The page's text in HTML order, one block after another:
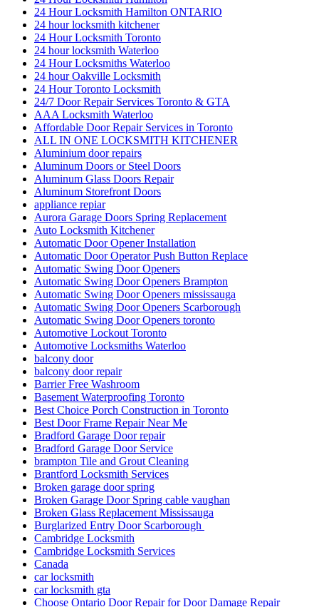
24 Hour Locksmith Hamilton ONTARIO
24 hour locksmith kitchener
24 Hour Locksmith Toronto
24 hour locksmith Waterloo
24 Hour Locksmiths Waterloo
24 hour Oakville Locksmith
24 Hour Toronto Locksmith
24/7 Door Repair Services Toronto & GTA
AAA Locksmith Waterloo
Affordable Door Repair Services in Toronto
ALL IN ONE LOCKSMITH KITCHENER
Aluminium door repairs
Aluminum Doors or Steel Doors
Aluminum Glass Doors Repair
Aluminum Storefront Doors
appliance repiar
Aurora Garage Doors Spring Replacement
Auto Locksmith Kitchener
Automatic Door Opener Installation
Automatic Door Operator Push Button Replace
Automatic Swing Door Openers
Automatic Swing Door Openers Brampton
Automatic Swing Door Openers mississauga
Automatic Swing Door Openers Scarborough
Automatic Swing Door Openers toronto
Automotive Lockout Toronto
Automotive Locksmiths Waterloo
balcony door
balcony door repair
Barrier Free Washroom
Basement Waterproofing Toronto
Best Choice Porch Construction in Toronto
Best Door Frame Repair Near Me
Bradford Garage Door repair
Bradford Garage Door Service
brampton Tile and Grout Cleaning
Brantford Locksmith Services
Broken garage door spring
Broken Garage Door Spring cable vaughan
Broken Glass Replacement Mississauga
Burglarized Entry Door Scarborough
Cambridge Locksmith
Cambridge Locksmith Services
Canada
car locksmith
car locksmith gta
Choose Ontario Door Repair for Door Damage Repair